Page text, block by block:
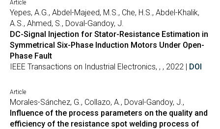
Article
Yepes, A.G., Abdel-Majeed, M.S., Che, H.S., Abdel-Khalik,
A.S., Ahmed, S., Doval-Gandoy, J.
DC-Signal Injection for Stator-Resistance Estimation in
Symmetrical Six-Phase Induction Motors Under Open-
Phase Fault
IEEE Transactions on Industrial Electronics, , , 2022 | DOI
Article
Morales-Sánchez, G., Collazo, A., Doval-Gandoy, J.,
Influence of the process parameters on the quality and
efficiency of the resistance spot welding process of